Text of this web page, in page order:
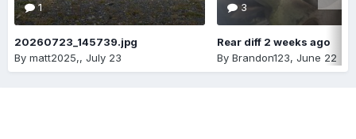
1
20260723_145739.jpg
By matt2025,, July 23
3
Rear diff 2 weeks ago
By Brandon123, June 22